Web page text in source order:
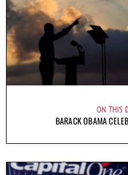
ON THIS
BARACK OBAMA